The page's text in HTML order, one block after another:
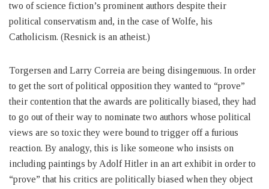
two of science fiction’s prominent authors despite their
political conservatism and, in the case of Wolfe, his
Catholicism. (Resnick is an atheist.)
Torgersen and Larry Correia are being disingenuous. In order
to get the sort of political opposition they wanted to “prove”
their contention that the awards are politically biased, they had
to go out of their way to nominate two authors whose political
views are so toxic they were bound to trigger off a furious
reaction. By analogy, this is like someone who insists on
including paintings by Adolf Hitler in an art exhibit in order to
“prove” that his critics are politically biased when they object